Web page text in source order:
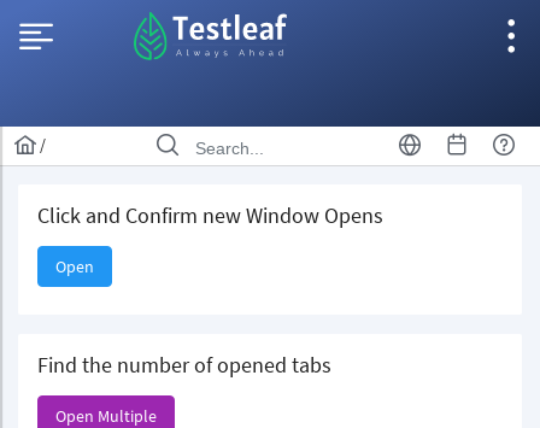
/
Click and Confirm new Window Opens
Open
Find the number of opened tabs
Open Multiple